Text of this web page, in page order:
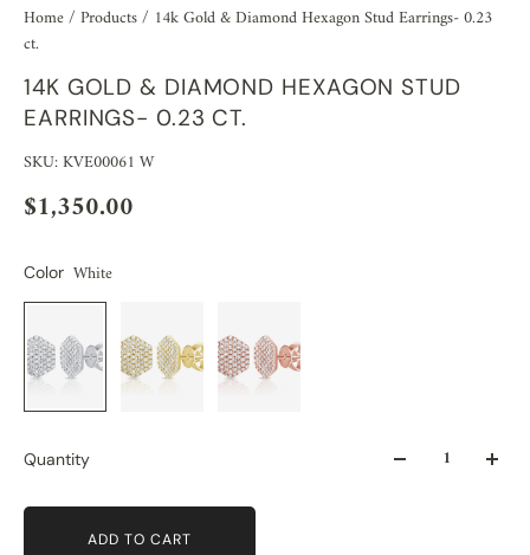
Home/ Products/ 14k Gold & Diamond Hexagon Stud Earrings- 0.23
ct.
14K GOLD & DIAMOND HEXAGON STUD
EARRINGS- 0.23 CT.
SKU: KVE00061 W
$1,350.00
Color White
Quantity
ADD TO CART